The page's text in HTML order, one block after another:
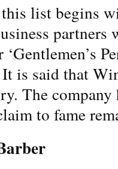
list begins
partners
is said that
The
to fame